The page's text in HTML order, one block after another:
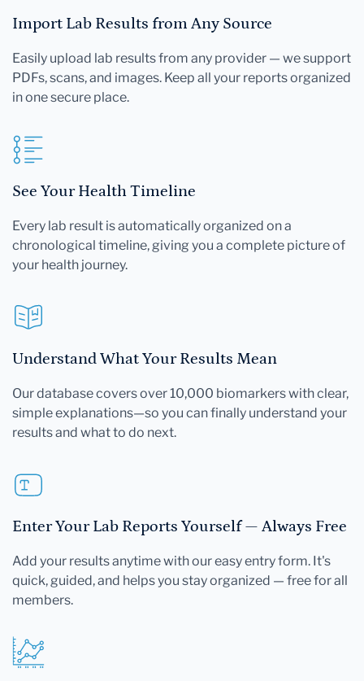
Import Lab Results from Any Source
Easily upload lab results from any provider — we support
PDFs, scans, and images. Keep all your reports organized
in one secure place.
See Your Health Timeline
Every lab result is automatically organized on a
chronological timeline, giving you a complete picture of
your health journey.
Understand What Your Results Mean
Our database covers over 10,000 biomarkers with clear,
simple explanations—so you can finally understand your
results and what to do next.
Enter Your Lab Reports Yourself — Always Free
Add your results anytime with our easy entry form. It's
quick, guided, and helps you stay organized — free for all
members.